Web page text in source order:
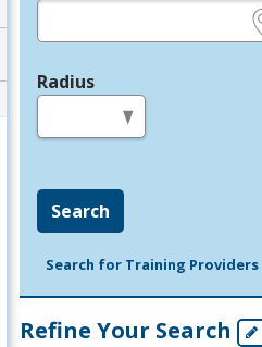
Radius
Search
Search for Training Providers
Refine Your Search